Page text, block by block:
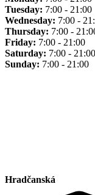
Tuesday: 7:00 - 21:00
Wednesday: 7:00 -
Thursday: 7:00 -
Friday: 7:00 - 21:00
Saturday: 7:00 - 21:00
Sunday: 7:00 - 21:00
Hradčanská